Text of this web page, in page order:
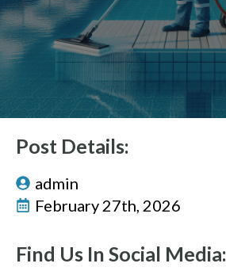
Post Details:
admin
February 27th, 2026
Find Us In Social Media: